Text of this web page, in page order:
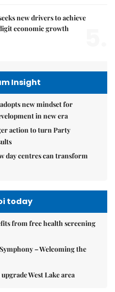
new drivers to achieve
economic growth
Insight
new mindset for
in new era
action to turn Party
day centres can transform
today
from free health screening
– Welcoming the
West Lake area